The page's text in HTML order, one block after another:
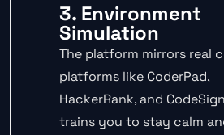
3. Environment
Simulation
The platform mirrors real
platforms like CoderPad,
HackerRank, and
trains you to stay calm